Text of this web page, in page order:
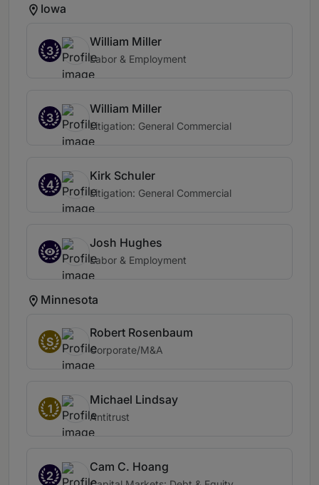
Iowa
3
William Miller
Labor & Employment
3
William Miller
Litigation: General Commercial
4
Kirk Schuler
Litigation: General Commercial
Josh Hughes
Labor & Employment
Minnesota
S
Robert Rosenbaum
Corporate/M&A
1
Michael Lindsay
Antitrust
2
Cam C. Hoang